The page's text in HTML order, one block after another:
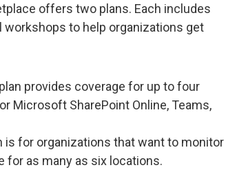
offers two plans. Each includes
to help organizations get
provides coverage for up to four
Microsoft SharePoint Online, Teams,
is for organizations that want to monitor
for as many as six locations.